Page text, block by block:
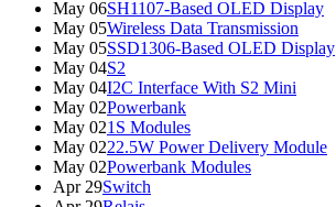
May 06SH1107-Based OLED Display
May 05Wireless Data Transmission
May 05SSD1306-Based OLED Display
May 04S2
May 04I2C Interface With S2 Mini
May 02Powerbank
May 021S Modules
May 0222.5W Power Delivery Module
May 02Powerbank Modules
Apr 29Switch